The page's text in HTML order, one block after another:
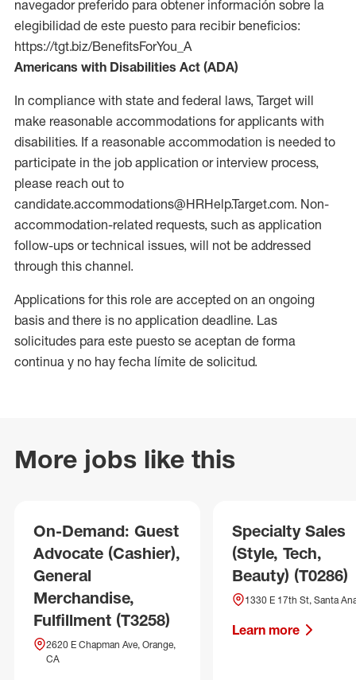
navegador preferido para obtener información sobre la
elegibilidad de este puesto para recibir beneficios:
https://tgt.biz/BenefitsForYou_A
Americans with Disabilities Act (ADA)
In compliance with state and federal laws, Target will
make reasonable accommodations for applicants with
disabilities. If a reasonable accommodation is needed to
participate in the job application or interview process,
please reach out to
candidate.accommodations@HRHelp.Target.com. Non-
accommodation-related requests, such as application
follow-ups or technical issues, will not be addressed
through this channel.
Applications for this role are accepted on an ongoing
basis and there is no application deadline. Las
solicitudes para este puesto se aceptan de forma
continua y no hay fecha límite de solicitud.
More jobs like this
On-Demand: Guest
Advocate (Cashier),
General
Merchandise,
Fulfillment (T3258)
2620 E Chapman Ave, Orange,
CA
Specialty Sales
(Style, Tech,
Beauty) (T0286)
1330 E 17th St, Santa
Learn more